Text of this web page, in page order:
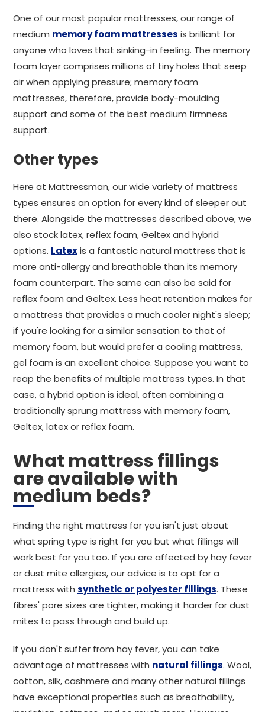
One of our most popular mattresses, our range of
medium memory foam mattresses is brilliant for
anyone who loves that sinking-in feeling. The memory
foam layer comprises millions of tiny holes that seep
air when applying pressure; memory foam
mattresses, therefore, provide body-moulding
support and some of the best medium firmness
support.
Other types
Here at Mattressman, our wide variety of mattress
types ensures an option for every kind of sleeper out
there. Alongside the mattresses described above, we
also stock latex, reflex foam, Geltex and hybrid
options. Latexis a fantastic natural mattress that is
more anti-allergy and breathable than its memory
foam counterpart. The same can also be said for
reflex foam and Geltex. Less heat retention makes for
a mattress that provides a much cooler night's sleep;
if you're looking for a similar sensation to that of
memory foam, but would prefer a cooling mattress,
gel foam is an excellent choice. Suppose you want to
reap the benefits of multiple mattress types. In that
case, a hybrid option is ideal, often combining a
traditionally sprung mattress with memory foam,
Geltex, latex or reflex foam.
What mattress fillings
are available with
medium beds?
Finding the right mattress for you isn't just about
what spring type is right for you but what fillings will
work best for you too. If you are affected by hay fever
or dust mite allergies, our advice is to opt for a
mattress with synthetic or polyester fillings. These
fibres' pore sizes are tighter, making it harder for dust
mites to pass through and build up.
If you don't suffer from hay fever, you can take
advantage of mattresses with natural fillings. Wool,
cotton, silk, cashmere and many other natural fillings
have exceptional properties such as breathability,